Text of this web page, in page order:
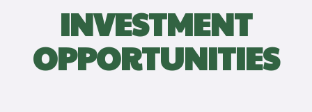
INVESTMENT
OPPORTUNITIES